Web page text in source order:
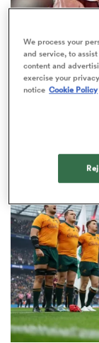
Women
INTERNATIONAL
Black
We process your
and service, to
content and
exercise your
notice Cookie Policy